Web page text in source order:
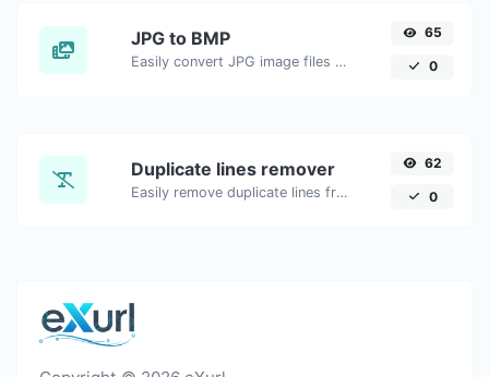
JPG to BMP
Easily convert JPG image files to BMP.
65
0
Duplicate lines remover
Easily remove duplicate lines from a text.
62
0